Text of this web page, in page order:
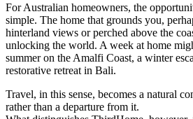
For Australian homeowners, the
simple. The home that grounds you,
hinterland views or perched above the
unlocking the world. A week at home
summer on the Amalfi Coast, a winter
restorative retreat in Bali.
Travel, in this sense, becomes a natural
rather than a departure from it.